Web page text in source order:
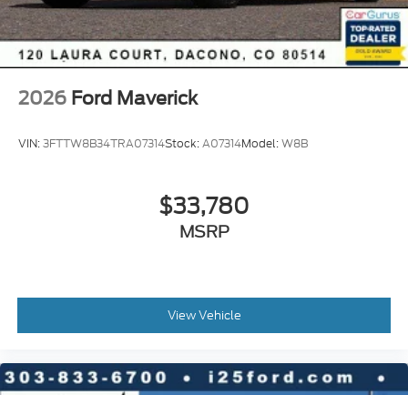
2026 Ford Maverick
VIN:3FTTW8B34TRA07314Stock:A07314Model:W8B
$33,780
MSRP
View Vehicle